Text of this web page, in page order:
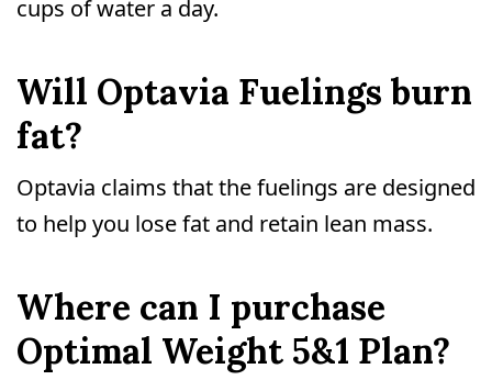
cups of water a day.
Will Optavia Fuelings burn
fat?
Optavia claims that the fuelings are designed
to help you lose fat and retain lean mass.
Where can I purchase
Optimal Weight 5&1 Plan?